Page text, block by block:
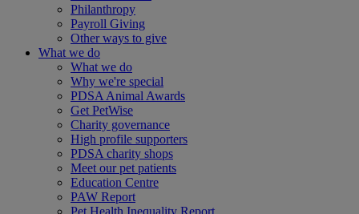
Philanthropy
Payroll Giving
Other ways to give
What we do
What we do
Why we're special
PDSA Animal Awards
Get PetWise
Charity governance
High profile supporters
PDSA charity shops
Meet our pet patients
Education Centre
PAW Report
Pet Health Inequality Report